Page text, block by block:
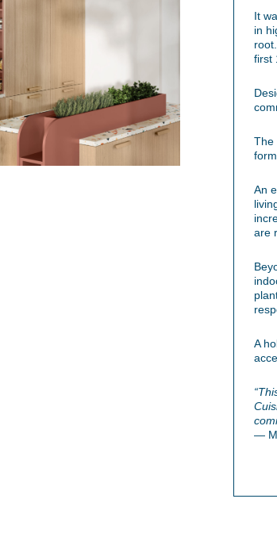
It
in
first
The
An
are
A
—